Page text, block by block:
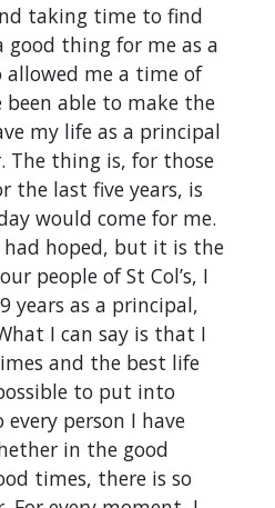
taking time to find
good thing for me as a
allowed me a time of
been able to make the
my life as a principal
The thing is, for those
the last five years, is
would come for me.
had hoped, but it is the
people of St Col’s, I
years as a principal,
I can say is that I
and the best life
to put into
person I have
in the good
times, there is so